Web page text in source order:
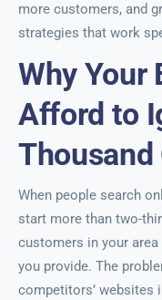
more customers, and
strategies that work
Why Your
Afford to
Thousand
When people search
start more than two-
customers in your
you provide. The
competitors’ websites